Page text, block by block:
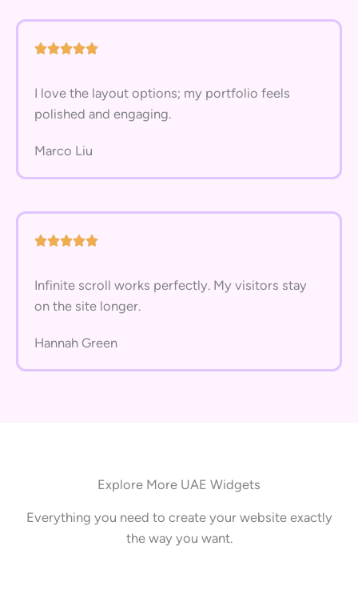
I love the layout options; my portfolio feels
polished and engaging.
Marco Liu
Infinite scroll works perfectly. My visitors stay
on the site longer.
Hannah Green
Explore More UAE Widgets
Everything you need to create your website exactly
the way you want.